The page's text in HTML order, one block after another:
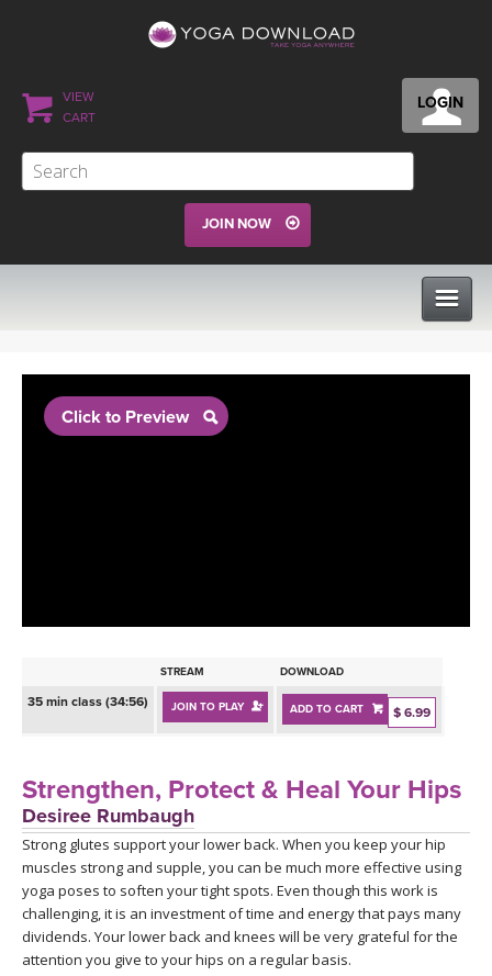
LOGIN
VIEW
CART
JOIN NOW
BEGINNER YOGA CLASSES
PROGRAMS
INSTRUCTORS
ONLINE TEACHER TRAINING
RETREATS
FRANCE 2026
ITALY 2026
THAILAND 2027
ARTICLES & RECIPES
GIFT CERTS
Click to Preview
STREAM DOWNLOAD
35 min class (34:56) JOIN TO PLAY ADD TO CART $ 6.99
Strengthen, Protect & Heal Your Hips
Desiree Rumbaugh
Strong glutes support your lower back. When you keep your hip
muscles strong and supple, you can be much more effective using
yoga poses to soften your tight spots. Even though this work is
challenging, it is an investment of time and energy that pays many
dividends. Your lower back and knees will be very grateful for the
attention you give to your hips on a regular basis.